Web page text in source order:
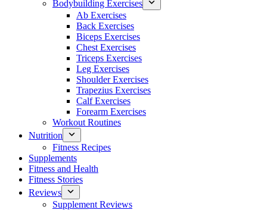
Bodybuilding Exercises
Ab Exercises
Back Exercises
Biceps Exercises
Chest Exercises
Triceps Exercises
Leg Exercises
Shoulder Exercises
Trapezius Exercises
Calf Exercises
Forearm Exercises
Workout Routines
Nutrition
Fitness Recipes
Supplements
Fitness and Health
Fitness Stories
Reviews
Supplement Reviews